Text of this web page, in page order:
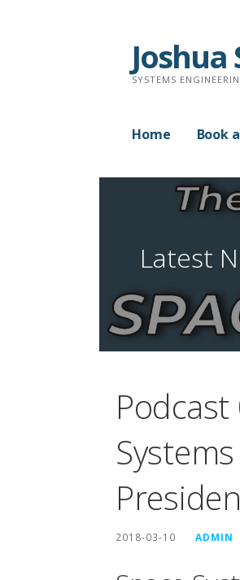
SYSTEMS
Home Book
Latest
2018-03-10 ADMIN